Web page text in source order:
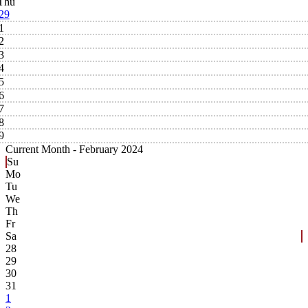
Current Month - February 2024
Su
Mo
Tu
We
Th
Fr
Sa
28
29
30
31
1